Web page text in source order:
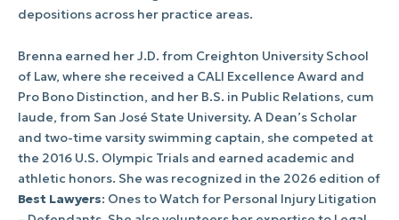
depositions across her practice areas.
Brenna earned her J.D. from Creighton University School
of Law, where she received a CALI Excellence Award and
Pro Bono Distinction, and her B.S. in Public Relations, cum
laude, from San José State University. A Dean’s Scholar
and two-time varsity swimming captain, she competed at
the 2016 U.S. Olympic Trials and earned academic and
athletic honors. She was recognized in the 2026 edition of
Best Lawyers: Ones to Watch for Personal Injury Litigation